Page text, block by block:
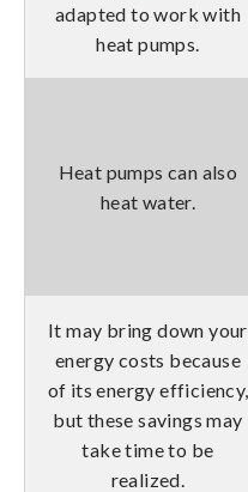
adapted to work with
heat pumps.
Heat pumps can also
heat water.
It may bring down your
energy costs because
of its energy efficiency,
but these savings may
take time to be
realized.